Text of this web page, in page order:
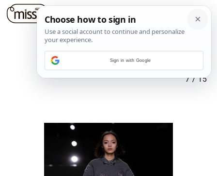
7/15
Sign in with Google